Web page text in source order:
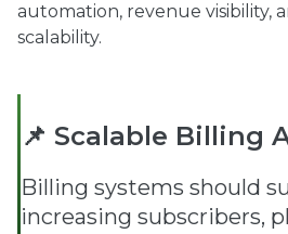
automation, revenue visibility,
scalability.
📌 Scalable Billing
Billing systems should
increasing subscribers,